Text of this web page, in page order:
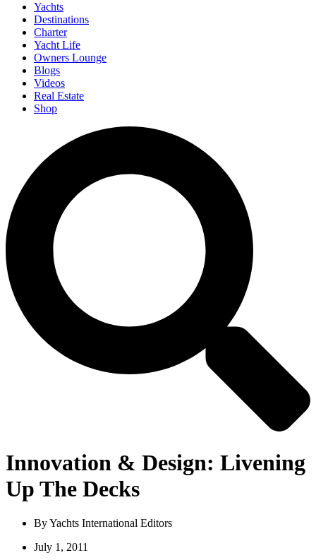
Yachts
Destinations
Charter
Yacht Life
Owners Lounge
Blogs
Videos
Real Estate
Shop
Innovation & Design: Livening
Up The Decks
ByYachts International Editors
July 1, 2011